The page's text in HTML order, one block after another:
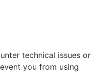
technical issues or
you from using